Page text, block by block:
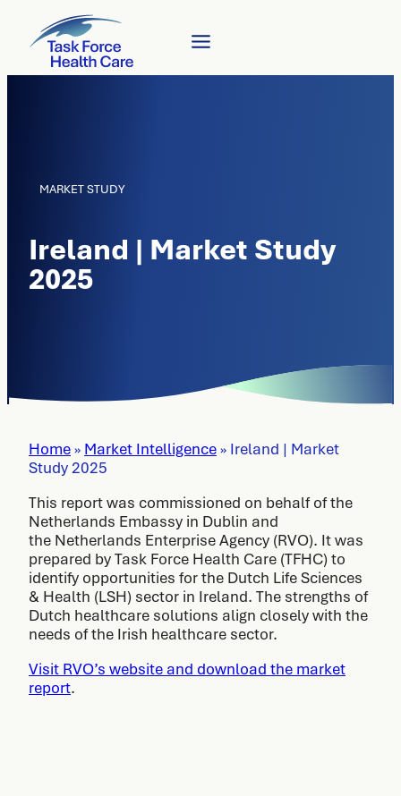
MARKET STUDY
Ireland | Market Study
2025
Home» Market Intelligence» Ireland | Market
Study 2025
This report was commissioned on behalf of the
Netherlands Embassy in Dublin and
the Netherlands Enterprise Agency (RVO). It was
prepared by Task Force Health Care (TFHC) to
identify opportunities for the Dutch Life Sciences
& Health (LSH) sector in Ireland. The strengths of
Dutch healthcare solutions align closely with the
needs of the Irish healthcare sector.
Visit RVO’s website and download the market
report.